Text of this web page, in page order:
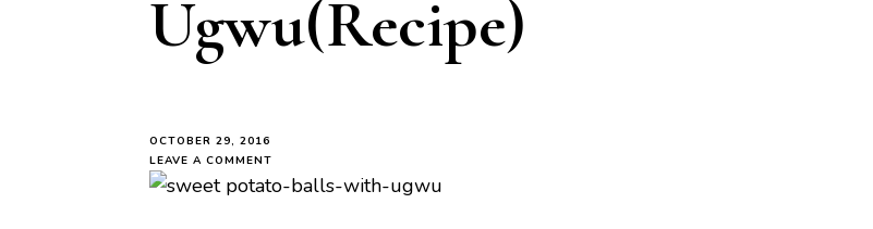
Ugwu(Recipe)
OCTOBER 29, 2016
LEAVE A COMMENT
SWEET